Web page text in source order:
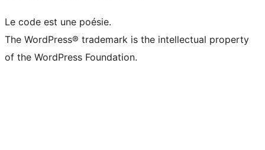
Le code est une poésie.
The WordPress® trademark is the intellectual property
of the WordPress Foundation.